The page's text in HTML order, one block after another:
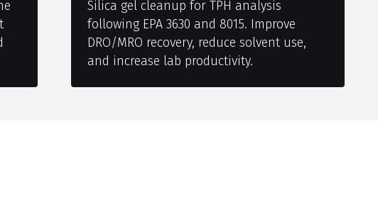
Silica gel cleanup for TPH analysis
following EPA 3630 and 8015. Improve
DRO/MRO recovery, reduce solvent use,
and increase lab productivity.